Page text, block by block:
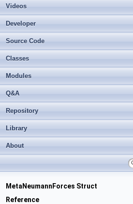
Videos
Developer
Source Code
Classes
Modules
Q&A
Repository
Library
About
MetaNeumannForces Struct
Reference